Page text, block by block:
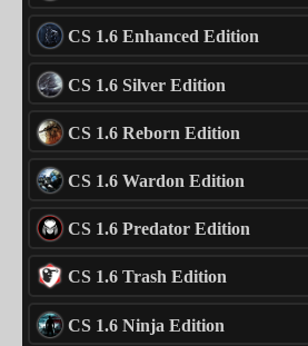
CS 1.6 Enhanced Edition
CS 1.6 Silver Edition
CS 1.6 Reborn Edition
CS 1.6 Wardon Edition
CS 1.6 Predator Edition
CS 1.6 Trash Edition
CS 1.6 Ninja Edition